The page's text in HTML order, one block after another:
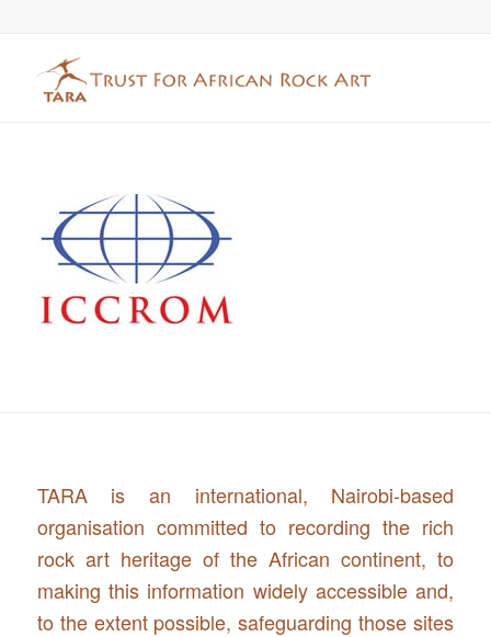
TARA is an international, Nairobi-based
organisation committed to recording the rich
rock art heritage of the African continent, to
making this information widely accessible and,
to the extent possible, safeguarding those sites